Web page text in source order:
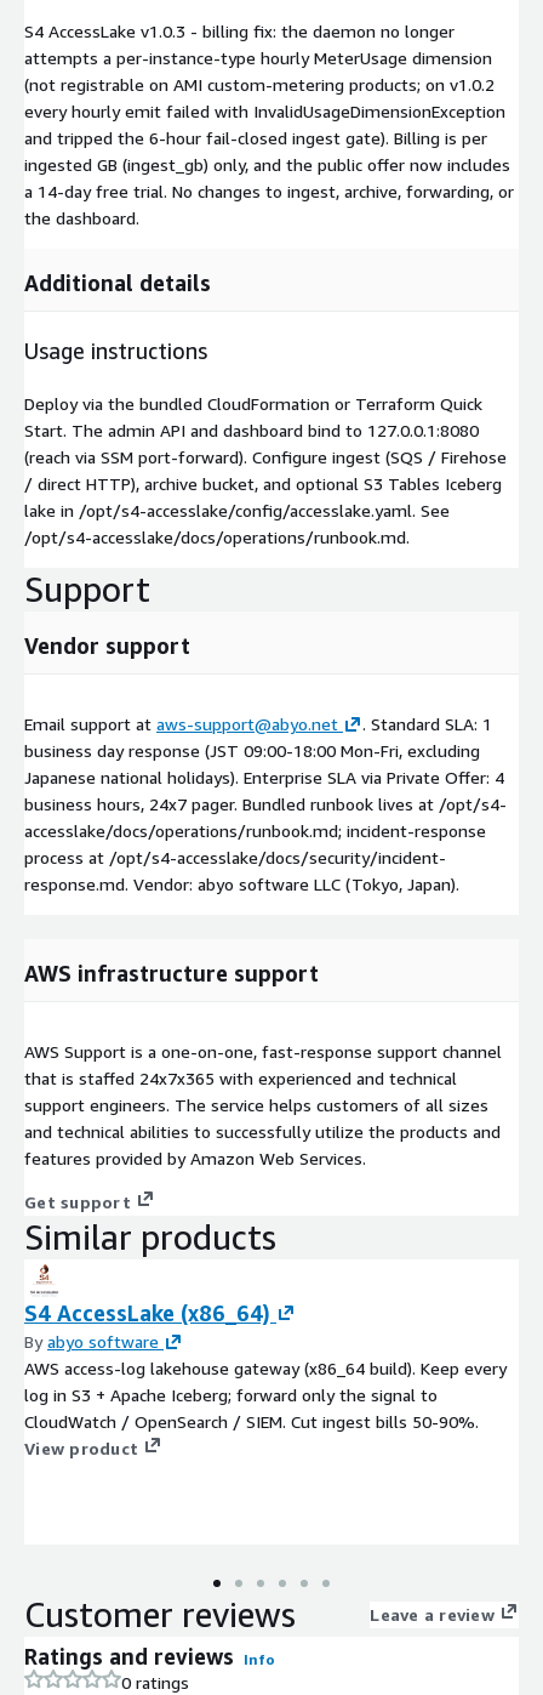
S4 AccessLake v1.0.3 - billing fix: the daemon no longer
attempts a per-instance-type hourly MeterUsage dimension
(not registrable on AMI custom-metering products; on v1.0.2
every hourly emit failed with InvalidUsageDimensionException
and tripped the 6-hour fail-closed ingest gate). Billing is per
ingested GB (ingest_gb) only, and the public offer now includes
a 14-day free trial. No changes to ingest, archive, forwarding, or
the dashboard.
Additional details
Usage instructions
Deploy via the bundled CloudFormation or Terraform Quick
Start. The admin API and dashboard bind to 127.0.0.1:8080
(reach via SSM port-forward). Configure ingest (SQS / Firehose
/ direct HTTP), archive bucket, and optional S3 Tables Iceberg
lake in /opt/s4-accesslake/config/accesslake.yaml. See
/opt/s4-accesslake/docs/operations/runbook.md.
Support
Vendor support
Email support at aws-support@abyo.net
. Standard SLA: 1
business day response (JST 09:00-18:00 Mon-Fri, excluding
Japanese national holidays). Enterprise SLA via Private Offer: 4
business hours, 24x7 pager. Bundled runbook lives at /opt/s4-
accesslake/docs/operations/runbook.md; incident-response
process at /opt/s4-accesslake/docs/security/incident-
response.md. Vendor: abyo software LLC (Tokyo, Japan).
AWS infrastructure support
AWS Support is a one-on-one, fast-response support channel
that is staffed 24x7x365 with experienced and technical
support engineers. The service helps customers of all sizes
and technical abilities to successfully utilize the products and
features provided by Amazon Web Services.
Get support
Similar products
S4 AccessLake (x86_64)
Byabyo software
AWS access-log lakehouse gateway (x86_64 build). Keep every
log in S3 + Apache Iceberg; forward only the signal to
CloudWatch / OpenSearch / SIEM. Cut ingest bills 50-90%.
View product
Customer reviews Leave a review
Ratings and reviews Info
0 ratings